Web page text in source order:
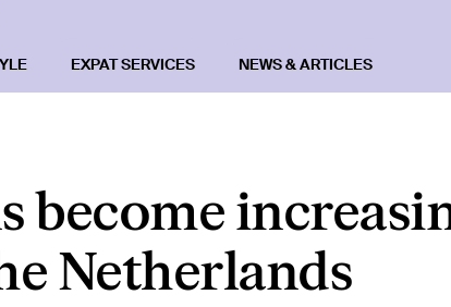
EXPAT SERVICES NEWS & ARTICLES
become
Netherlands